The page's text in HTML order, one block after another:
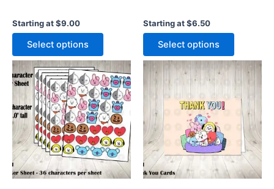
Starting at$9.00
Select options
Starting at$6.50
Select options
This
product
has
multiple
variants.
The
options
may
This
product
has
multiple
variants.
The
options
may